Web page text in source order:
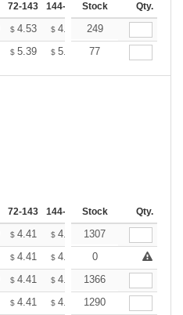
72-143 144-287 288 + More
Stock Qty.
$ 4.53 $ 4.45 $4.38
249
$ 5.39 $ 5.31 $5.22
77
72-143 144-287 288 + More
Stock Qty.
$ 4.41 $ 4.34 $4.27
1307
$ 4.41 $ 4.34 $ +
0
$ 4.41 $ 4.34 $4.27
1366
$ 4.41 $ 4.34 $4.27
1290